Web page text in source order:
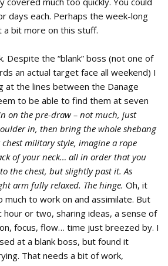
days each. Perhaps the week-long
bit more on this stuff.
Despite the “blank” boss (not one of
an actual target face all weekend) I
at the lines between the Danage
to be able to find them at seven
on the pre-draw – not much, just
in, then bring the whole shebang
military style, imagine a rope
of your neck… all in order that you
the chest, but slightly past it. As
arm fully relaxed. The hinge. Oh, it
much to work on and assimilate. But
hour or two, sharing ideas, a sense of
focus, flow… time just breezed by. I
at a blank boss, but found it
That needs a bit of work,